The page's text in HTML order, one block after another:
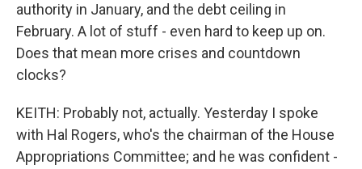
authority in January, and the debt ceiling in
February. A lot of stuff - even hard to keep up on.
Does that mean more crises and countdown
clocks?
KEITH: Probably not, actually. Yesterday I spoke
with Hal Rogers, who's the chairman of the House
Appropriations Committee; and he was confident -